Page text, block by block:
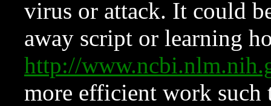
virus or attack. It could
away script or learning
http://
more efficient work such